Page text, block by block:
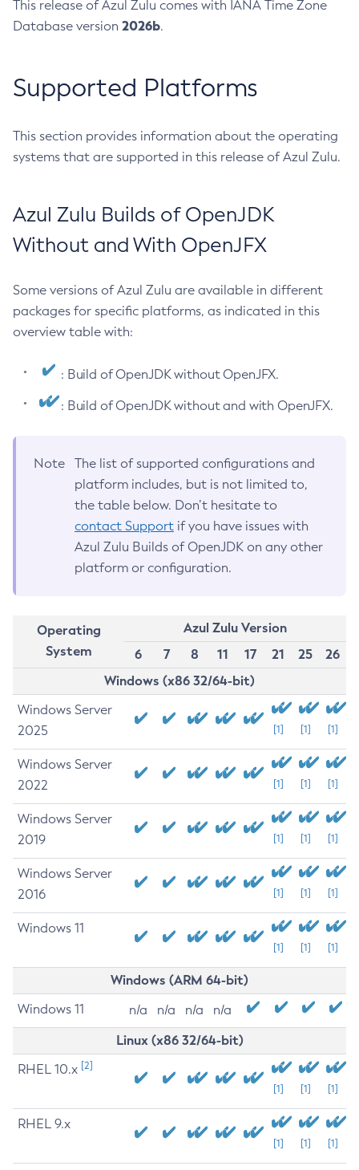
This release of Azul Zulu comes with IANA Time Zone
Database version 2026b.
Supported Platforms
This section provides information about the operating
systems that are supported in this release of Azul Zulu.
Azul Zulu Builds of OpenJDK
Without and With OpenJFX
Some versions of Azul Zulu are available in different
packages for specific platforms, as indicated in this
overview table with:
: Build of OpenJDK without OpenJFX.
: Build of OpenJDK without and with OpenJFX.
Note
The list of supported configurations and
platform includes, but is not limited to,
the table below. Don’t hesitate to
contact Support if you have issues with
Azul Zulu Builds of OpenJDK on any other
platform or configuration.
Operating
System
Azul Zulu Version
6
7 8 11 17 21 25
26
Windows (x86 32/64-bit)
Windows Server
2025
[1] [1] [1]
Windows Server
2022
[1] [1] [1]
Windows Server
2019
[1] [1] [1]
Windows Server
2016
[1] [1] [1]
Windows 11
[1] [1] [1]
Windows (ARM 64-bit)
Windows 11 n/a n/a n/a n/a
Linux (x86 32/64-bit)
RHEL 10.x [2]
[1] [1] [1]
RHEL 9.x
[1] [1] [1]